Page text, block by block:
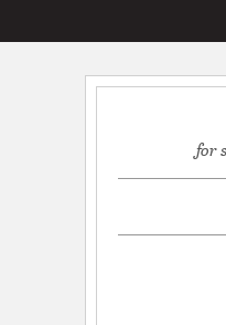
Socket:E26
Total Watts:
Backplate/
for